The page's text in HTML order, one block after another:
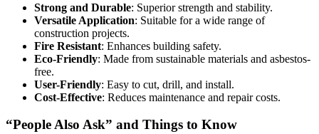
Strong and Durable: Superior strength and stability.
Versatile Application: Suitable for a wide range of
construction projects.
Fire Resistant: Enhances building safety.
Eco-Friendly: Made from sustainable materials and asbestos-
free.
User-Friendly: Easy to cut, drill, and install.
Cost-Effective: Reduces maintenance and repair costs.
“People Also Ask” and Things to Know